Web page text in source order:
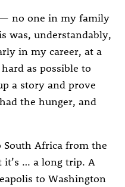
no one in my family
was, understandably,
in my career, at a
as possible to
a story and prove
the hunger, and
South Africa from the
… a long trip. A
to Washington